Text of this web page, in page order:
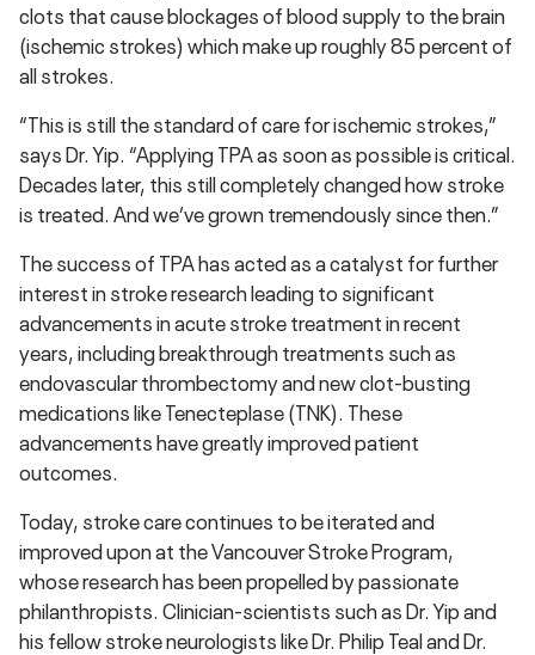
clots that cause blockages of blood supply to the brain
(ischemic strokes) which make up roughly 85 percent of
all strokes.
“This is still the standard of care for ischemic strokes,”
says Dr. Yip. “Applying TPA as soon as possible is critical.
Decades later, this still completely changed how stroke
is treated. And we’ve grown tremendously since then.”
The success of TPA has acted as a catalyst for further
interest in stroke research leading to significant
advancements in acute stroke treatment in recent
years, including breakthrough treatments such as
endovascular thrombectomy and new clot-busting
medications like Tenecteplase (TNK). These
advancements have greatly improved patient
outcomes.
Today, stroke care continues to be iterated and
improved upon at the Vancouver Stroke Program,
whose research has been propelled by passionate
philanthropists. Clinician-scientists such as Dr. Yip and
his fellow stroke neurologists like Dr. Philip Teal and Dr.